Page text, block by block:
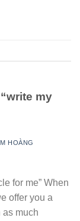
my
HOÀNG
for me” When
offer you a
as much